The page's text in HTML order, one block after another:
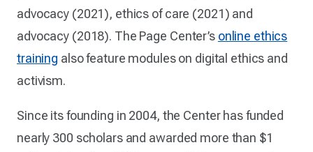
advocacy (2021), ethics of care (2021) and
advocacy (2018). The Page Center’s online ethics
training also feature modules on digital ethics and
activism.
Since its founding in 2004, the Center has funded
nearly 300 scholars and awarded more than $1